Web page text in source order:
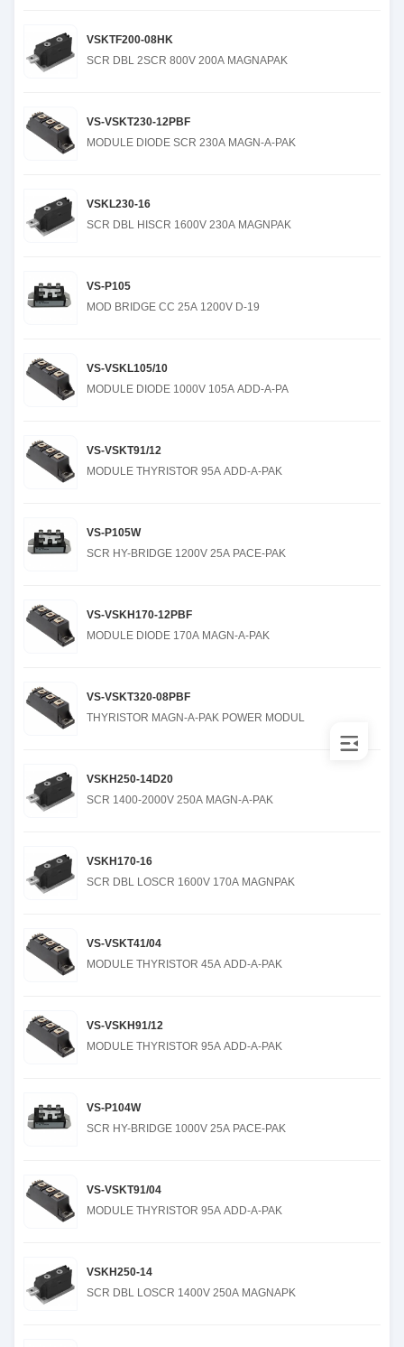
VSKTF200-08HK
SCR DBL 2SCR 800V 200A MAGNAPAK
VS-VSKT230-12PBF
MODULE DIODE SCR 230A MAGN-A-PAK
VSKL230-16
SCR DBL HISCR 1600V 230A MAGNPAK
VS-P105
MOD BRIDGE CC 25A 1200V D-19
VS-VSKL105/10
MODULE DIODE 1000V 105A ADD-A-PA
VS-VSKT91/12
MODULE THYRISTOR 95A ADD-A-PAK
VS-P105W
SCR HY-BRIDGE 1200V 25A PACE-PAK
VS-VSKH170-12PBF
MODULE DIODE 170A MAGN-A-PAK
VS-VSKT320-08PBF
THYRISTOR MAGN-A-PAK POWER MODUL
VSKH250-14D20
SCR 1400-2000V 250A MAGN-A-PAK
VSKH170-16
SCR DBL LOSCR 1600V 170A MAGNPAK
VS-VSKT41/04
MODULE THYRISTOR 45A ADD-A-PAK
VS-VSKH91/12
MODULE THYRISTOR 95A ADD-A-PAK
VS-P104W
SCR HY-BRIDGE 1000V 25A PACE-PAK
VS-VSKT91/04
MODULE THYRISTOR 95A ADD-A-PAK
VSKH250-14
SCR DBL LOSCR 1400V 250A MAGNAPK